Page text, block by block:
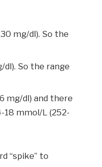
mg/dl). So the
dl). So the range
mg/dl) and there
18 mmol/L (252-
“spike” to